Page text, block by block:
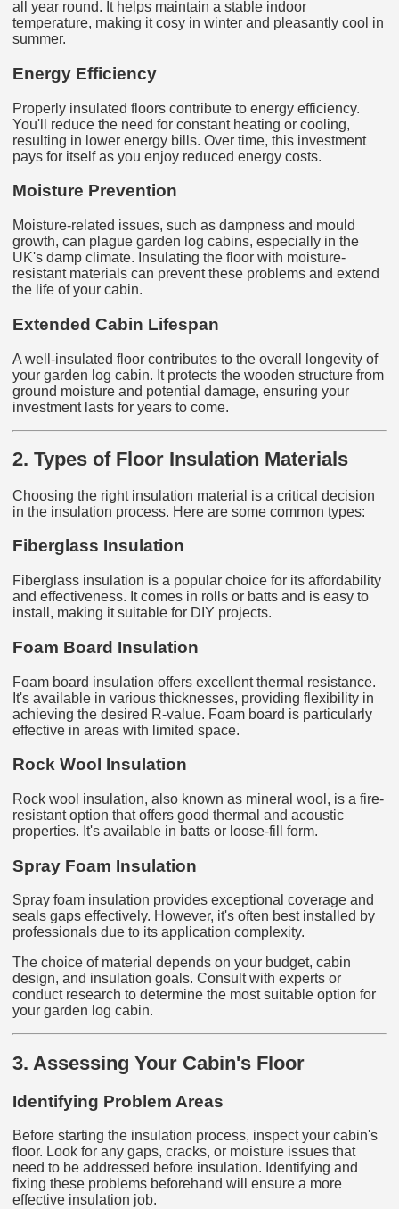
all year round. It helps maintain a stable indoor
temperature, making it cosy in winter and pleasantly cool in
summer.
Energy Efficiency
Properly insulated floors contribute to energy efficiency.
You'll reduce the need for constant heating or cooling,
resulting in lower energy bills. Over time, this investment
pays for itself as you enjoy reduced energy costs.
Moisture Prevention
Moisture-related issues, such as dampness and mould
growth, can plague garden log cabins, especially in the
UK's damp climate. Insulating the floor with moisture-
resistant materials can prevent these problems and extend
the life of your cabin.
Extended Cabin Lifespan
A well-insulated floor contributes to the overall longevity of
your garden log cabin. It protects the wooden structure from
ground moisture and potential damage, ensuring your
investment lasts for years to come.
2. Types of Floor Insulation Materials
Choosing the right insulation material is a critical decision
in the insulation process. Here are some common types:
Fiberglass Insulation
Fiberglass insulation is a popular choice for its affordability
and effectiveness. It comes in rolls or batts and is easy to
install, making it suitable for DIY projects.
Foam Board Insulation
Foam board insulation offers excellent thermal resistance.
It's available in various thicknesses, providing flexibility in
achieving the desired R-value. Foam board is particularly
effective in areas with limited space.
Rock Wool Insulation
Rock wool insulation, also known as mineral wool, is a fire-
resistant option that offers good thermal and acoustic
properties. It's available in batts or loose-fill form.
Spray Foam Insulation
Spray foam insulation provides exceptional coverage and
seals gaps effectively. However, it's often best installed by
professionals due to its application complexity.
The choice of material depends on your budget, cabin
design, and insulation goals. Consult with experts or
conduct research to determine the most suitable option for
your garden log cabin.
3. Assessing Your Cabin's Floor
Identifying Problem Areas
Before starting the insulation process, inspect your cabin's
floor. Look for any gaps, cracks, or moisture issues that
need to be addressed before insulation. Identifying and
fixing these problems beforehand will ensure a more
effective insulation job.